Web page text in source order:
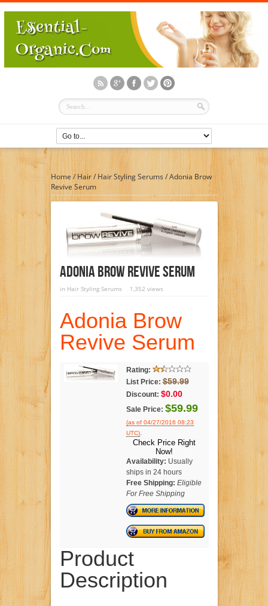
Home / Hair/ Hair Styling Serums /Adonia Brow
Revive Serum
Adonia Brow Revive Serum
in Hair Styling Serums 1,352 views
Adonia Brow
Revive Serum
Rating:
List Price: $59.99
Discount: $0.00
Sale Price: $59.99
(as of 04/27/2016 08:23
UTC).
Check Price Right
Now!
Availability: Usually
ships in 24 hours
Free Shipping: Eligible
For Free Shipping
Product
Description